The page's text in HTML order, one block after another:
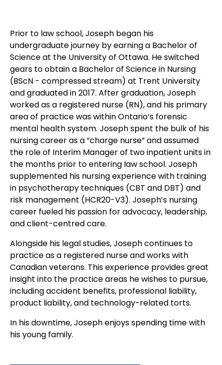
Prior to law school, Joseph began his
undergraduate journey by earning a Bachelor of
Science at the University of Ottawa. He switched
gears to obtain a Bachelor of Science in Nursing
(BScN - compressed stream) at Trent University
and graduated in 2017. After graduation, Joseph
worked as a registered nurse (RN), and his primary
area of practice was within Ontario’s forensic
mental health system. Joseph spent the bulk of his
nursing career as a “charge nurse” and assumed
the role of Interim Manager of two inpatient units in
the months prior to entering law school. Joseph
supplemented his nursing experience with training
in psychotherapy techniques (CBT and DBT) and
risk management (HCR20-V3). Joseph’s nursing
career fueled his passion for advocacy, leadership,
and client-centred care.
Alongside his legal studies, Joseph continues to
practice as a registered nurse and works with
Canadian veterans. This experience provides great
insight into the practice areas he wishes to pursue,
including accident benefits, professional liability,
product liability, and technology-related torts.
In his downtime, Joseph enjoys spending time with
his young family.